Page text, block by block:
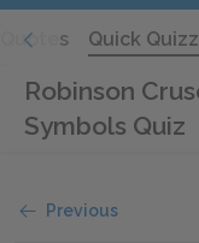
Quotes Quick
Robinson
Symbols Quiz
Previous